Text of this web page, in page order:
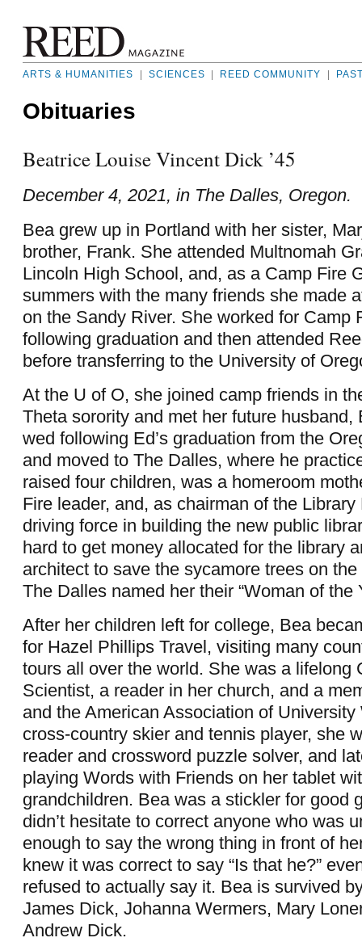
ARTS & HUMANITIES SCIENCES REED COMMUNITY
Obituaries
Beatrice Louise Vincent Dick ’45
December 4, 2021, in The Dalles, Oregon.
Bea grew up in Portland with her sister,
brother, Frank. She attended Multnomah
Lincoln High School, and, as a Camp Fire
summers with the many friends she made
on the Sandy River. She worked for Camp
following graduation and then attended
before transferring to the University of
At the U of O, she joined camp friends in
Theta sorority and met her future husband,
wed following Ed’s graduation from the
and moved to The Dalles, where he
raised four children, was a homeroom
Fire leader, and, as chairman of the
driving force in building the new public
hard to get money allocated for the library
architect to save the sycamore trees on
The Dalles named her their “Woman of the
After her children left for college, Bea
for Hazel Phillips Travel, visiting many
tours all over the world. She was a lifelong
Scientist, a reader in her church, and a
and the American Association of University
cross-country skier and tennis player, she
reader and crossword puzzle solver, and
playing Words with Friends on her tablet
grandchildren. Bea was a stickler for good
didn’t hesitate to correct anyone who was
enough to say the wrong thing in front of
knew it was correct to say “Is that he?”
refused to actually say it. Bea is survived
James Dick, Johanna Wermers, Mary
Andrew Dick.